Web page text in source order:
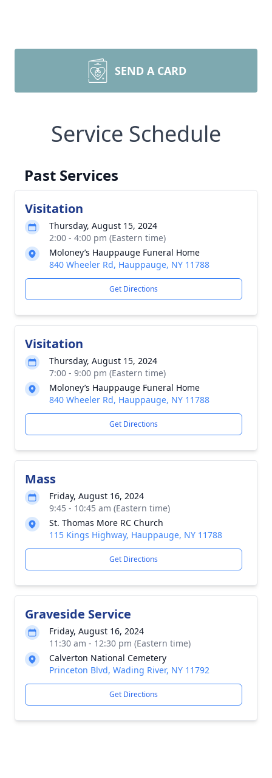
SEND A CARD
Service Schedule
Past Services
Visitation
Thursday, August 15, 2024
2:00 - 4:00 pm (Eastern time)
Moloney’s Hauppauge Funeral Home
840 Wheeler Rd, Hauppauge, NY 11788
Get Directions
Visitation
Thursday, August 15, 2024
7:00 - 9:00 pm (Eastern time)
Moloney’s Hauppauge Funeral Home
840 Wheeler Rd, Hauppauge, NY 11788
Get Directions
Mass
Friday, August 16, 2024
9:45 - 10:45 am (Eastern time)
St. Thomas More RC Church
115 Kings Highway, Hauppauge, NY 11788
Get Directions
Graveside Service
Friday, August 16, 2024
11:30 am - 12:30 pm (Eastern time)
Calverton National Cemetery
Princeton Blvd, Wading River, NY 11792
Get Directions